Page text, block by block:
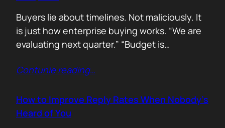
Buyers lie about timelines. Not maliciously. It
is just how enterprise buying works. “We are
evaluating next quarter.” “Budget is
silence. Deals slip. Priorities change. People
Compliance deadlines are not! When a
company must pass a certification to keep a…
Contunie reading…
How to Improve Reply Rates When Nobody’s
Heard of You